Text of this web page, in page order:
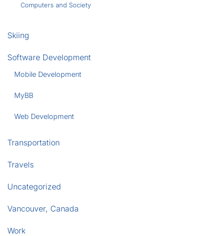
Computers and Society
Skiing
Software Development
Mobile Development
MyBB
Web Development
Transportation
Travels
Uncategorized
Vancouver, Canada
Work